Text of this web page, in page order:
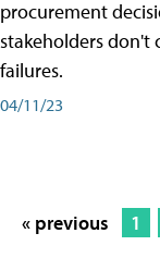
procurement
stakeholders don't
failures.
04/11/23
« previous 1